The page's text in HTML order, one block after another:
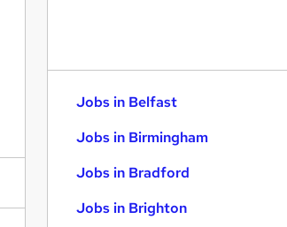
Jobs in Belfast
Jobs in Birmingham
Jobs in Bradford
Jobs in Brighton